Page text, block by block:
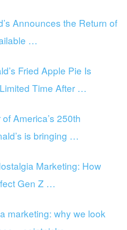
Announces the Return of
…
Fried Apple Pie Is
Time After …
America’s 250th
is bringing …
Marketing: How
Gen Z …
marketing: why we look